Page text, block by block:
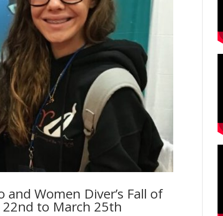
and Women Diver’s Fall of
22nd to March 25th